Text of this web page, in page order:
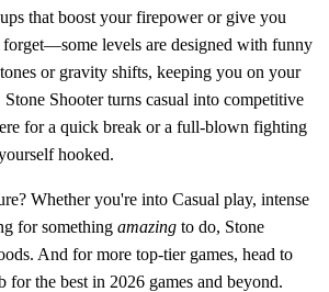
that boost your firepower or give you
forget—some levels are designed with funny
or gravity shifts, keeping you on your
Shooter turns casual into competitive
for a quick break or a full-blown fighting
hooked.
Whether you're into Casual play, intense
for something amazing to do, Stone
And for more top-tier games, head to
the best in 2026 games and beyond.